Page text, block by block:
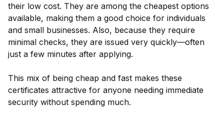
their low cost. They are among the cheapest options
available, making them a good choice for individuals
and small businesses. Also, because they require
minimal checks, they are issued very quickly—often
just a few minutes after applying.
This mix of being cheap and fast makes these
certificates attractive for anyone needing immediate
security without spending much.